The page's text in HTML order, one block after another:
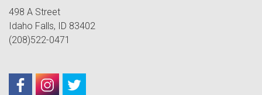
498 A Street
Idaho Falls, ID 83402
(208)522-0471